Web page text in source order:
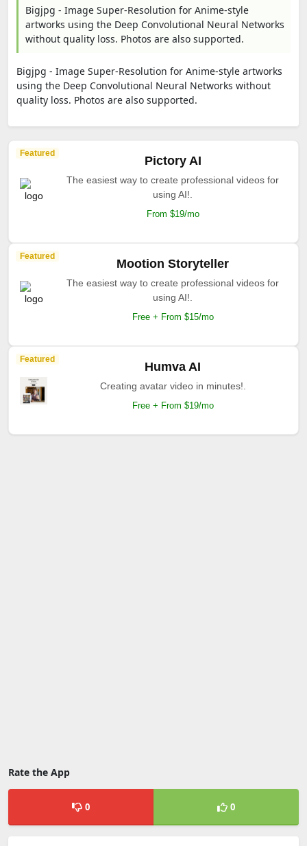
Bigjpg - Image Super-Resolution for Anime-style
artworks using the Deep Convolutional Neural Networks
without quality loss. Photos are also supported.
Bigjpg - Image Super-Resolution for Anime-style artworks
using the Deep Convolutional Neural Networks without
quality loss. Photos are also supported.
Featured
Pictory AI
The easiest way to create professional videos for
using AI!.
From $19/mo
Featured
Mootion Storyteller
The easiest way to create professional videos for
using AI!.
Free + From $15/mo
Featured
Humva AI
Creating avatar video in minutes!.
Free + From $19/mo
Rate the App
0 0